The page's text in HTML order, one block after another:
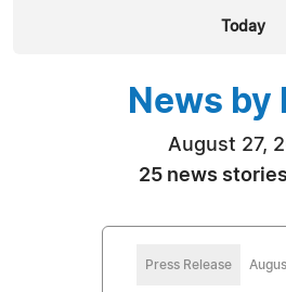
Today
News by
August 27,
25 news
Press Release